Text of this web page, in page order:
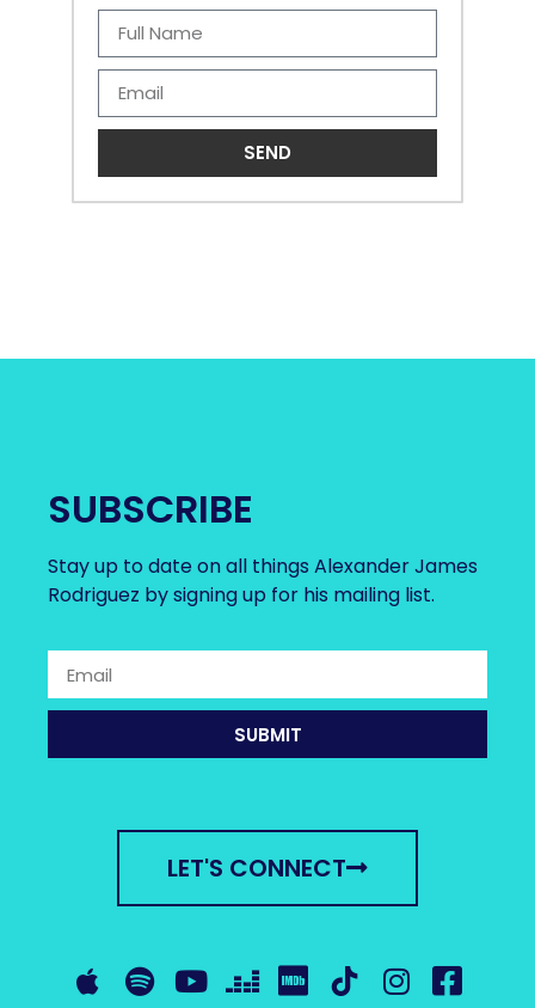
SEND
SUBSCRIBE
Stay up to date on all things Alexander James
Rodriguez by signing up for his mailing list.
SUBMIT
LET'S CONNECT